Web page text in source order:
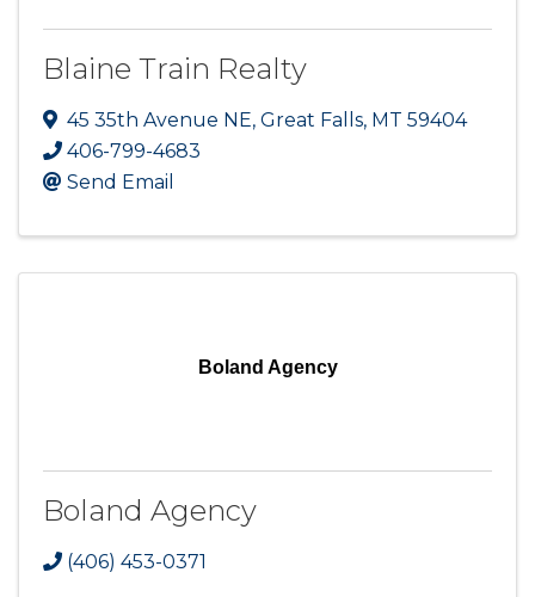
Blaine Train Realty
45 35th Avenue NE, Great Falls, MT 59404
406-799-4683
Send Email
Boland Agency
Boland Agency
(406) 453-0371